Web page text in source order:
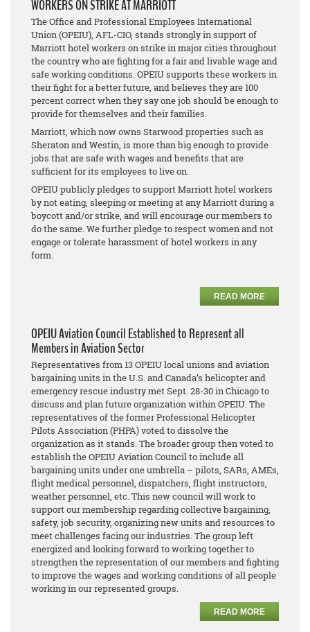
WORKERS ON STRIKE AT MARRIOTT
The Office and Professional Employees International
Union (OPEIU), AFL-CIO, stands strongly in support of
Marriott hotel workers on strike in major cities throughout
the country who are fighting for a fair and livable wage and
safe working conditions. OPEIU supports these workers in
their fight for a better future, and believes they are 100
percent correct when they say one job should be enough to
provide for themselves and their families.
Marriott, which now owns Starwood properties such as
Sheraton and Westin, is more than big enough to provide
jobs that are safe with wages and benefits that are
sufficient for its employees to live on.
OPEIU publicly pledges to support Marriott hotel workers
by not eating, sleeping or meeting at any Marriott during a
boycott and/or strike, and will encourage our members to
do the same. We further pledge to respect women and not
engage or tolerate harassment of hotel workers in any
form.
READ MORE
OPEIU Aviation Council Established to Represent all
Members in Aviation Sector
Representatives from 13 OPEIU local unions and aviation
bargaining units in the U.S. and Canada’s helicopter and
emergency rescue industry met Sept. 28-30 in Chicago to
discuss and plan future organization within OPEIU. The
representatives of the former Professional Helicopter
Pilots Association (PHPA) voted to dissolve the
organization as it stands. The broader group then voted to
establish the OPEIU Aviation Council to include all
bargaining units under one umbrella – pilots, SARs, AMEs,
flight medical personnel, dispatchers, flight instructors,
weather personnel, etc. This new council will work to
support our membership regarding collective bargaining,
safety, job security, organizing new units and resources to
meet challenges facing our industries. The group left
energized and looking forward to working together to
strengthen the representation of our members and fighting
to improve the wages and working conditions of all people
working in our represented groups.
READ MORE